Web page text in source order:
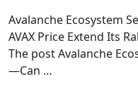
Avalanche Ecosystem
AVAX Price Extend Its
The post Avalanche
—Can …